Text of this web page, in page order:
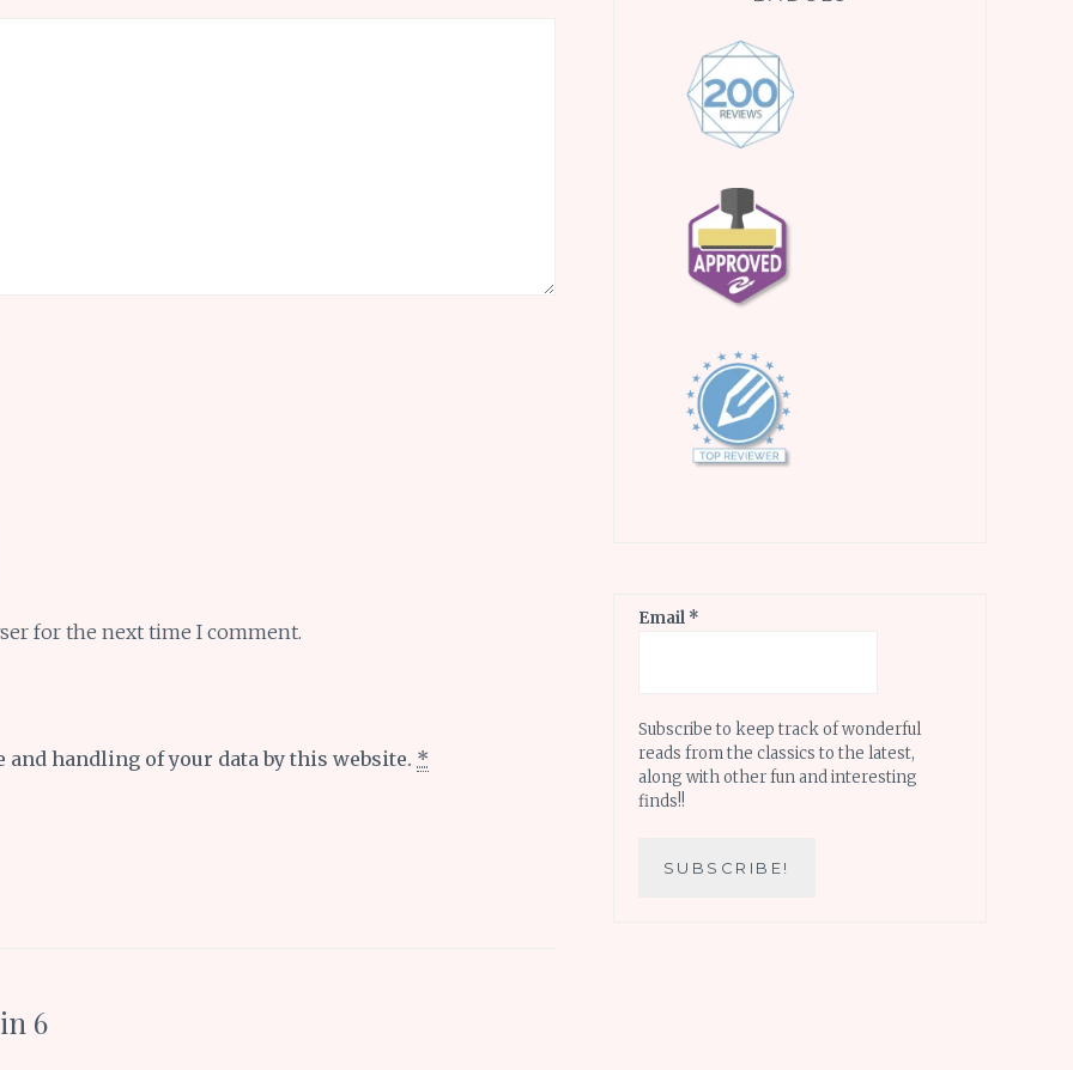
for the next time I comment.
handling of your data by this website. *
6
Email *
Subscribe to keep track of wonderful
reads from the classics to the latest,
along with other fun and interesting
finds!!